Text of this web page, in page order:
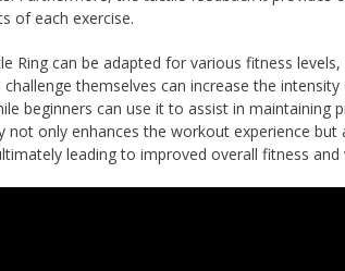
of each exercise.
Ring can be adapted for various fitness
themselves can increase the
beginners can use it to assist in maintaining
not only enhances the workout experience
leading to improved overall fitness and